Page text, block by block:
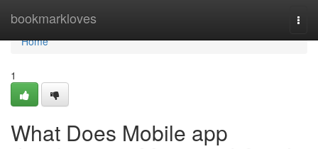
bookmarkloves
Home
Home
1
What Does Mobile app